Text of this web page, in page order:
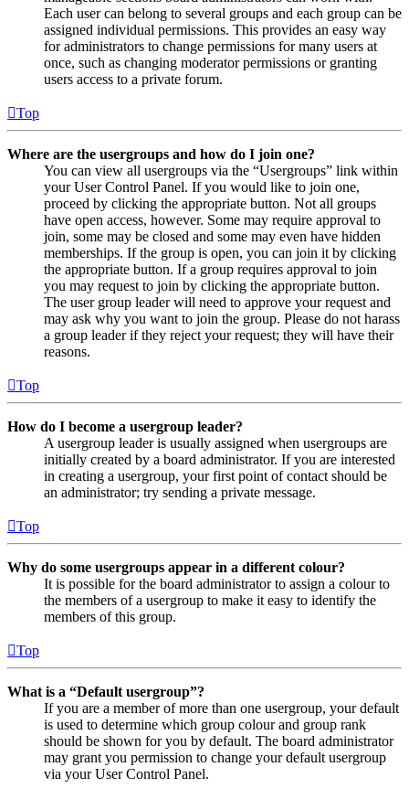
Each user can belong to several groups and each group can be
assigned individual permissions. This provides an easy way
for administrators to change permissions for many users at
once, such as changing moderator permissions or granting
users access to a private forum.
Top
Where are the usergroups and how do I join one?
You can view all usergroups via the “Usergroups” link within
your User Control Panel. If you would like to join one,
proceed by clicking the appropriate button. Not all groups
have open access, however. Some may require approval to
join, some may be closed and some may even have hidden
memberships. If the group is open, you can join it by clicking
the appropriate button. If a group requires approval to join
you may request to join by clicking the appropriate button.
The user group leader will need to approve your request and
may ask why you want to join the group. Please do not harass
a group leader if they reject your request; they will have their
reasons.
Top
How do I become a usergroup leader?
A usergroup leader is usually assigned when usergroups are
initially created by a board administrator. If you are interested
in creating a usergroup, your first point of contact should be
an administrator; try sending a private message.
Top
Why do some usergroups appear in a different colour?
It is possible for the board administrator to assign a colour to
the members of a usergroup to make it easy to identify the
members of this group.
Top
What is a “Default usergroup”?
If you are a member of more than one usergroup, your default
is used to determine which group colour and group rank
should be shown for you by default. The board administrator
may grant you permission to change your default usergroup
via your User Control Panel.